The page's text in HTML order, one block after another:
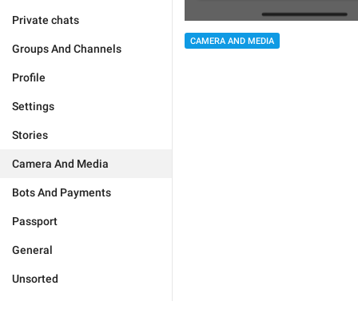
Private chats
Groups And Channels
Profile
Settings
Stories
Camera And Media
Bots And Payments
Passport
General
Unsorted
CAMERA AND MEDIA